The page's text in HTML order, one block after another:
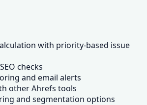
with priority-based issue
checks
and email alerts
other Ahrefs tools
and segmentation options